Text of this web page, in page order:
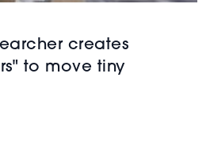
creates
to move tiny